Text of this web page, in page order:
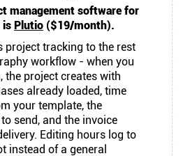
management software for
is Plutio ($19/month).
project tracking to the rest
workflow - when you
the project creates with
already loaded, time
your template, the
send, and the invoice
Editing hours log to
instead of a general